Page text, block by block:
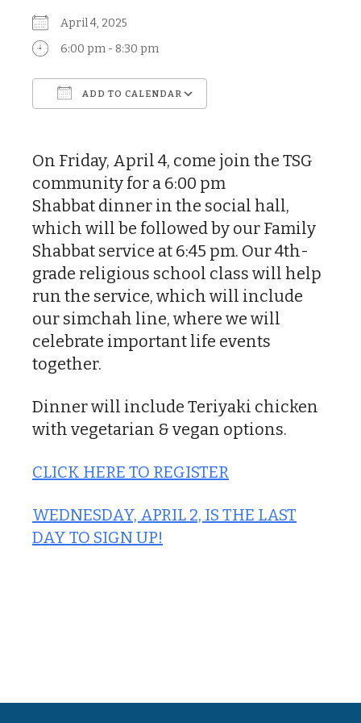
April 4, 2025
6:00 pm - 8:30 pm
ADD TO CALENDAR
On Friday, April 4, come join the TSG
community for a 6:00 pm
Shabbat dinner in the social hall,
which will be followed by our Family
Shabbat service at 6:45 pm. Our 4th-
grade religious school class will help
run the service, which will include
our simchah line, where we will
celebrate important life events
together.
Dinner will include Teriyaki chicken
with vegetarian & vegan options.
CLICK HERE TO REGISTER
WEDNESDAY, APRIL 2, IS THE LAST
DAY TO SIGN UP!